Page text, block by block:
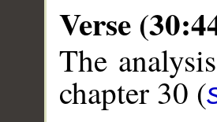
Verse
The
chapter 30 (